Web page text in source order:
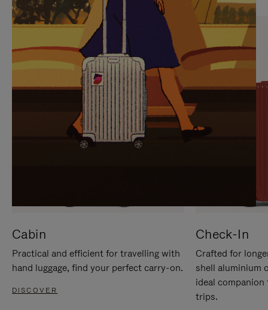
PAUSE
IT
UNMUTE
IT
Cabin
Practical and efficient for travelling with
hand luggage, find your perfect carry-on.
DISCOVER
Check-In
Crafted for
shell aluminium
ideal
trips.